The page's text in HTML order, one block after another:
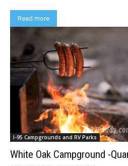
Read more
I-95 Campgrounds and RV Parks
White Oak Campground -